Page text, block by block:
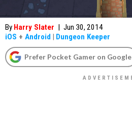
By Harry Slater | Jun 30, 2014
iOS + Android | Dungeon Keeper
Prefer Pocket Gamer on Google